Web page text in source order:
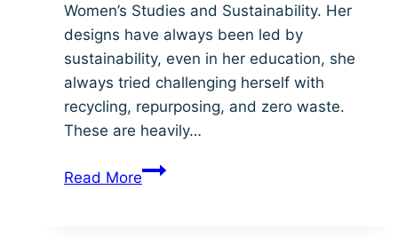
Women’s Studies and Sustainability. Her
designs have always been led by
sustainability, even in her education, she
always tried challenging herself with
recycling, repurposing, and zero waste.
These are heavily…
Read MoreSydney